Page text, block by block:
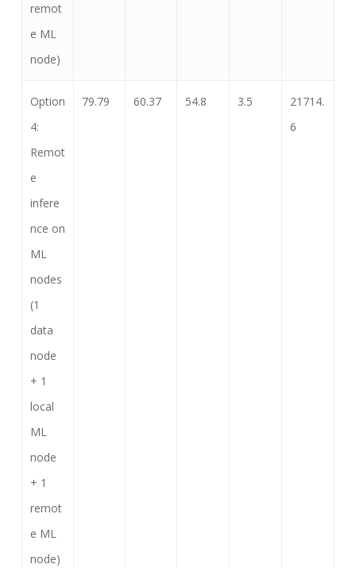
remot
e ML
node)
Option
4:
Remot
e
infere
nce on
ML
nodes
(1
data
node
+ 1
local
ML
node
+ 1
remot
e ML
node)
79.79 60.37 54.8 3.5
21714.
6